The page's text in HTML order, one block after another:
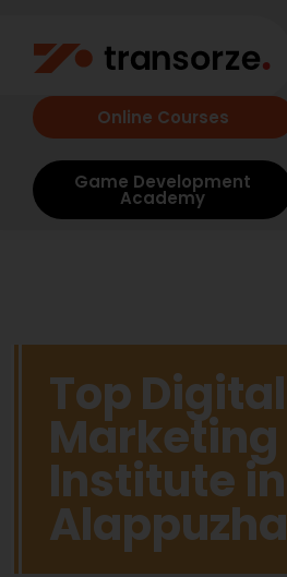
Online Courses
Game Development
Academy
Top Digital
Marketing
Institute in
Alappuzha